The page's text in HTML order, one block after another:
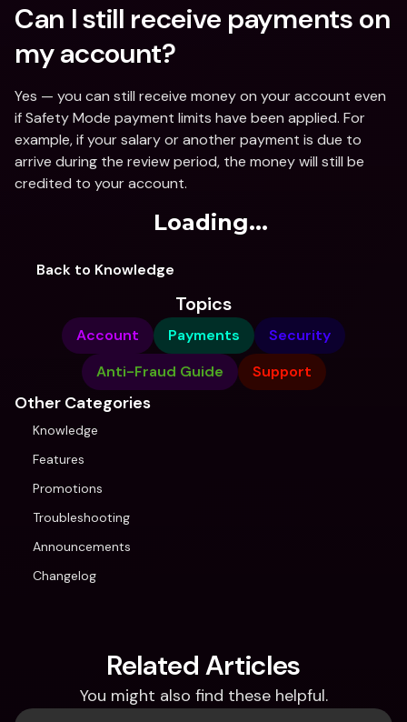
Can I still receive payments on
my account?
Yes — you can still receive money on your account even
if Safety Mode payment limits have been applied. For
example, if your salary or another payment is due to
arrive during the review period, the money will still be
credited to your account.
Loading...
Back to Knowledge
Topics
Account Payments
Security
Anti-Fraud Guide
Support
Other Categories
Knowledge
Features
Promotions
Troubleshooting
Announcements
Changelog
Related Articles
You might also find these helpful.